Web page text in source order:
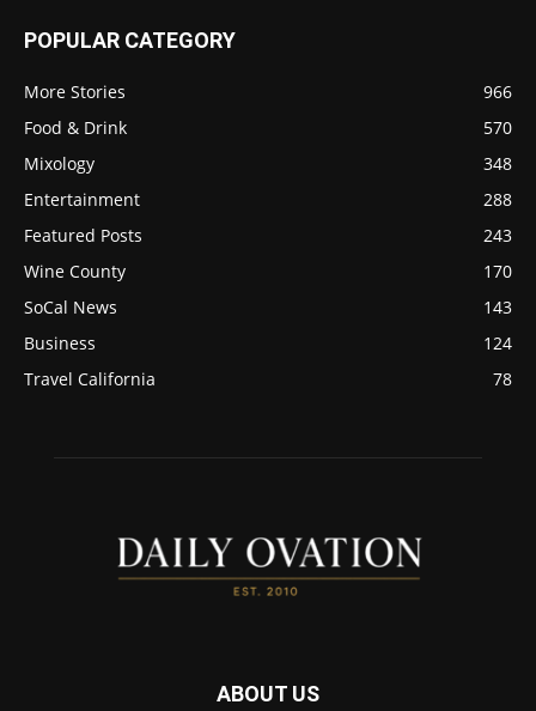
POPULAR CATEGORY
More Stories
966
Food & Drink
570
Mixology
348
Entertainment
288
Featured Posts
243
Wine County
170
SoCal News
143
Business
124
Travel California
78
ABOUT US